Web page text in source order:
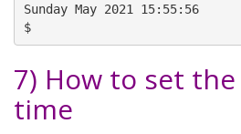
Sunday May 2021 15:55:56
$
7) How to set
time